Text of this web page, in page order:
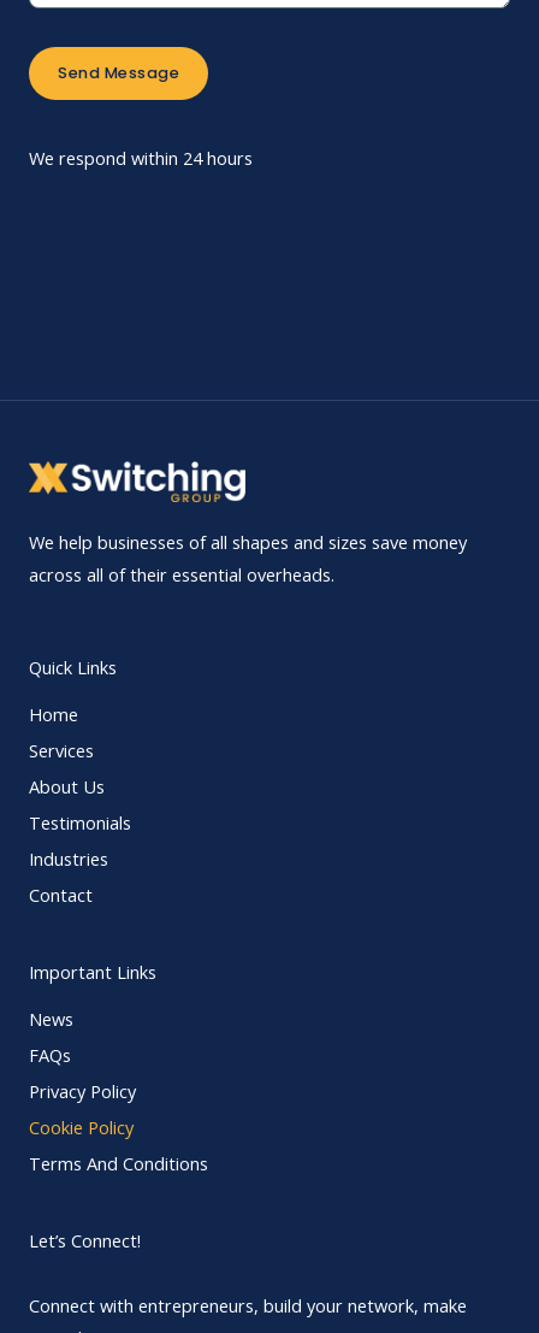
Send Message
We respond within 24 hours
We help businesses of all shapes and sizes save money
across all of their essential overheads.
Quick Links
Home
Services
About Us
Testimonials
Industries
Contact
Important Links
News
FAQs
Privacy Policy
Cookie Policy
Terms And Conditions
Let’s Connect!
Connect with entrepreneurs, build your network, make